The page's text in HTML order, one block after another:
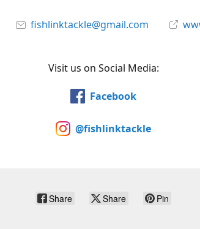
fishlinktackle@gmail.com
Visit us on Social Media:
Facebook
@fishlinktackle
Share Share Pin